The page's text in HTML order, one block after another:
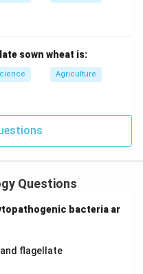
virus. Therefore,
\text{Correct
is (C)
in PDF
sown wheat is:
Agriculture
Questions
bacteria ar
flagellate